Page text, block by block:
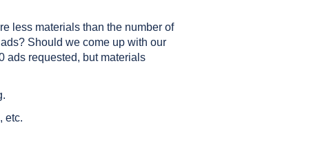
less materials than the number of
Should we come up with our
ads requested, but materials
etc.